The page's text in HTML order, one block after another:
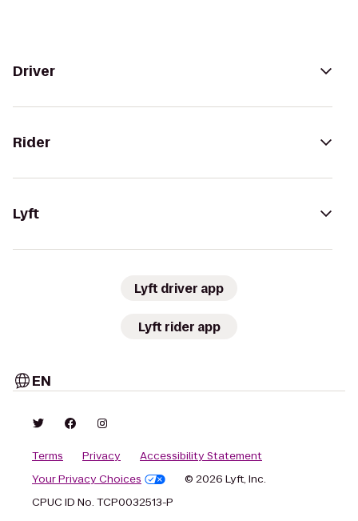
Driver
Rider
Lyft
Lyft driver app
Lyft rider app
EN
Terms Privacy
Accessibility Statement
Your Privacy Choices
© 2026 Lyft, Inc.
CPUC ID No. TCP0032513-P